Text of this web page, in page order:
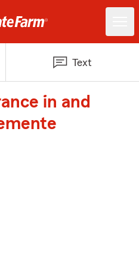
Text
in and